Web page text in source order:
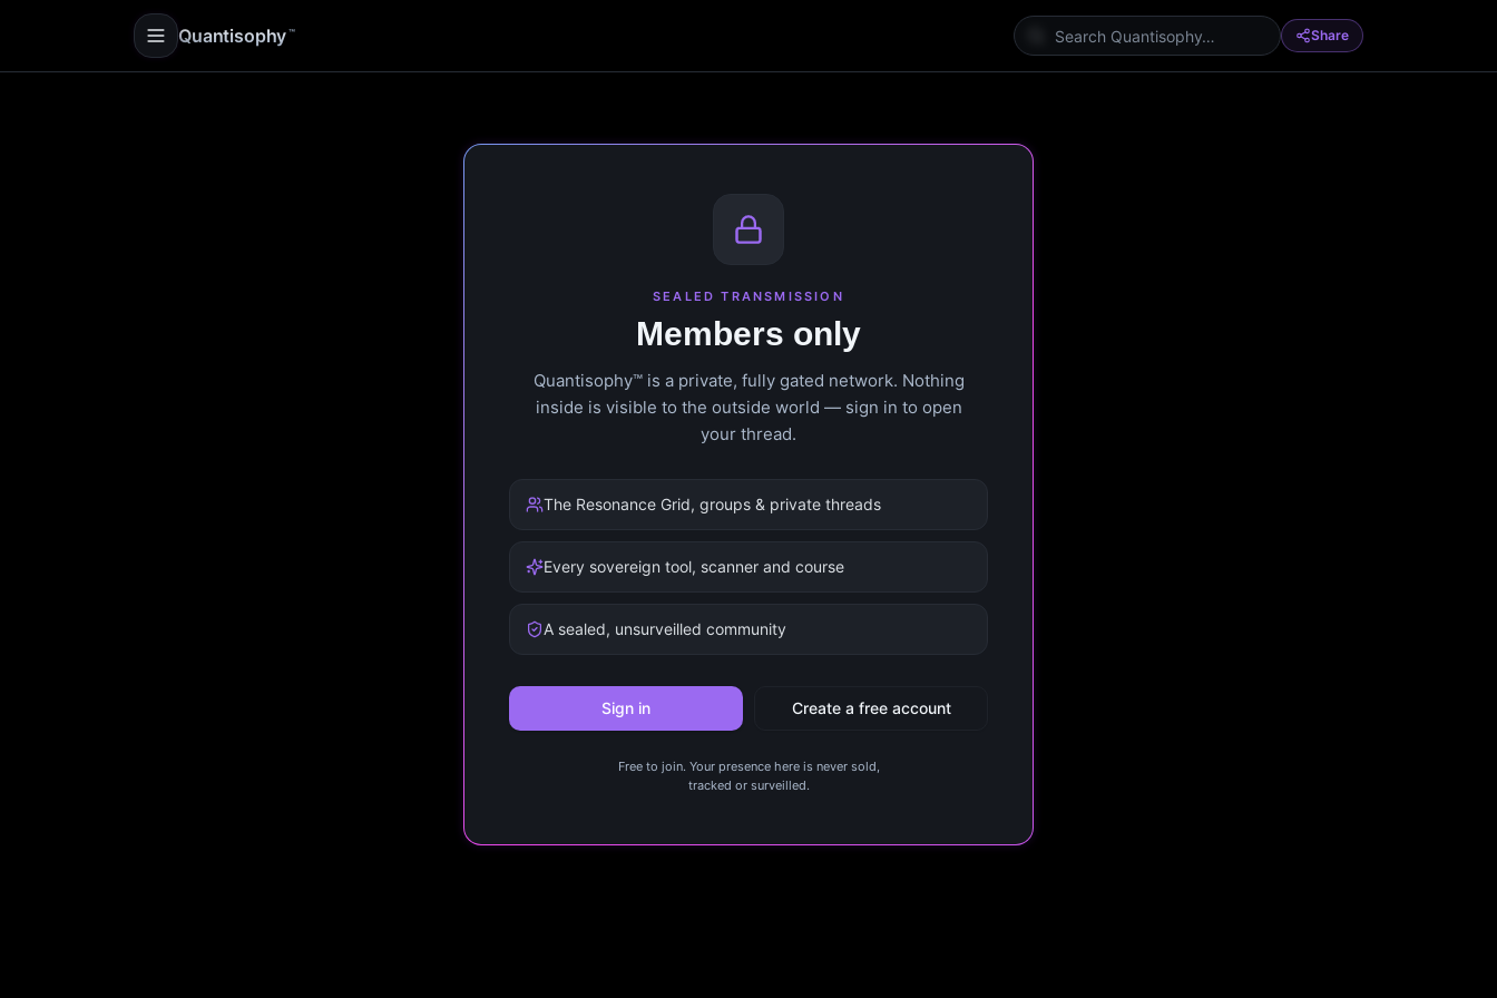
Quantisophy ™ Share
SEALED TRANSMISSION
Members only
Quantisophy™ is a private, fully gated network. Nothing
inside is visible to the outside world — sign in to open
your thread.
The Resonance Grid, groups & private threads
Every sovereign tool, scanner and course
A sealed, unsurveilled community
Sign in Create a free account
Free to join. Your presence here is never sold,
tracked or surveilled.